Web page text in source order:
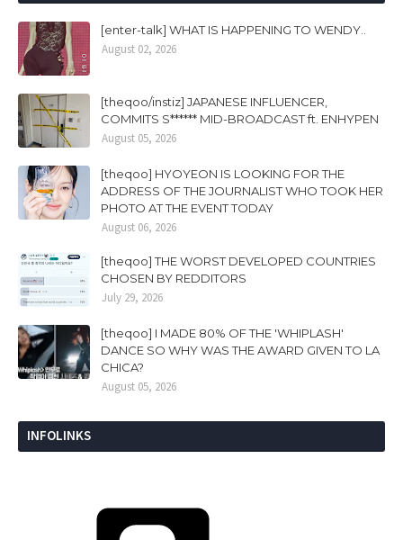
[enter-talk] WHAT IS HAPPENING TO WENDY..
August 02, 2026
[theqoo/instiz] JAPANESE INFLUENCER,
COMMITS S****** MID-BROADCAST ft. ENHYPEN
August 05, 2026
[theqoo] HYOYEON IS LOOKING FOR THE
ADDRESS OF THE JOURNALIST WHO TOOK HER
PHOTO AT THE EVENT TODAY
August 06, 2026
[theqoo] THE WORST DEVELOPED COUNTRIES
CHOSEN BY REDDITORS
July 29, 2026
[theqoo] I MADE 80% OF THE 'WHIPLASH'
DANCE SO WHY WAS THE AWARD GIVEN TO LA
CHICA?
August 05, 2026
INFOLINKS